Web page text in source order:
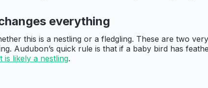
everything
this is a nestling or a fledgling. These are two
Audubon’s quick rule is that if a baby bird has
is likely a nestling.